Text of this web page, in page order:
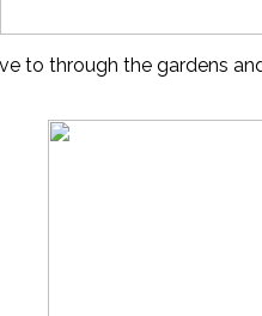
to through the gardens